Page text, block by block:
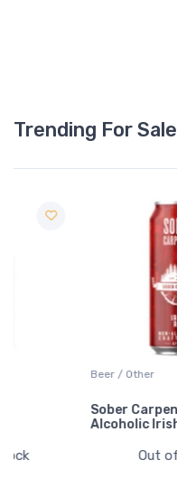
Trending For Sale
Sober Carpenter Non-
Alcoholic Irish Red
Out of Stock